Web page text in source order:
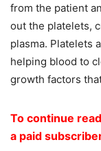
from the patient
out the platelets,
plasma. Platelets
helping blood to
growth factors
To continue
a paid